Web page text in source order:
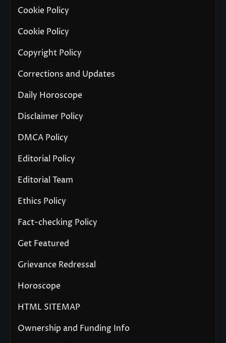
Cookie Policy
Cookie Policy
Copyright Policy
Corrections and Updates
Daily Horoscope
Disclaimer Policy
DMCA Policy
Editorial Policy
Editorial Team
Ethics Policy
Fact-checking Policy
Get Featured
Grievance Redressal
Horoscope
HTML SITEMAP
Ownership and Funding Info